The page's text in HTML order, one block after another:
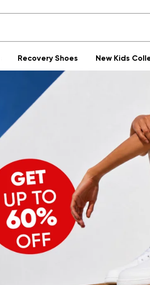
Recovery Shoes New Kids